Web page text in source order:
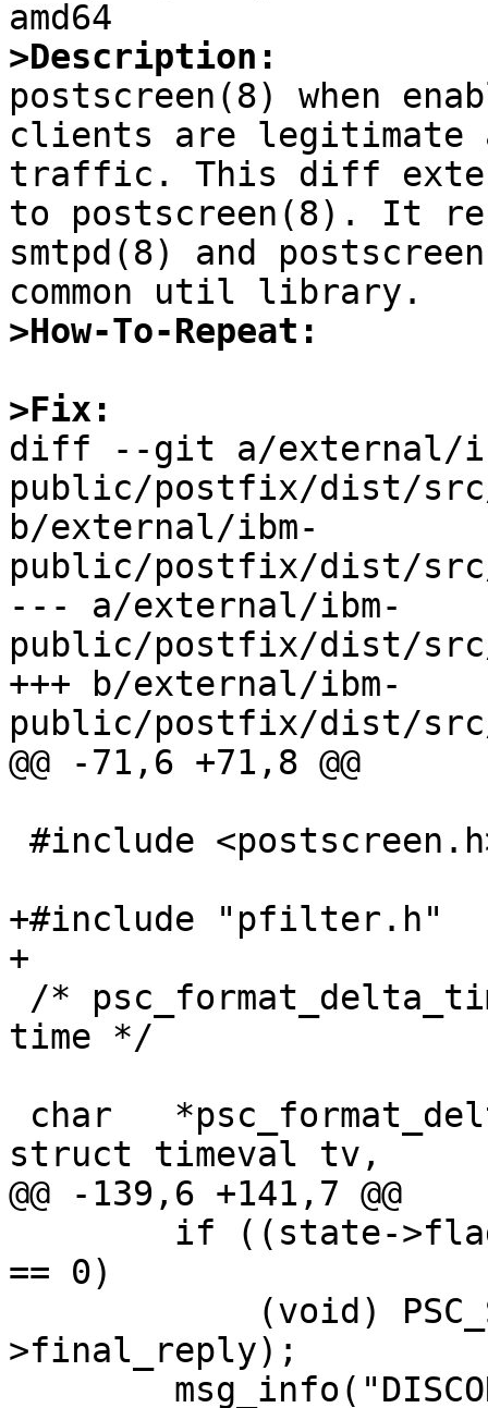
>Description:
postscreen(8) when
clients are legitimate
traffic. This diff
to postscreen(8). It
smtpd(8) and
>How-To-Repeat:
>Fix:
diff --git a/external/
public/postfix/dist/src/
b/external/ibm-
public/postfix/dist/src/
--- a/external/ibm-
public/postfix/dist/src/
+++ b/external/ibm-
public/postfix/dist/src/
@@ -71,6 +71,8 @@
+#include "pfilter.h"
+
time */
struct timeval tv,
@@ -139,6 +141,7 @@
== 0)
>final_reply);